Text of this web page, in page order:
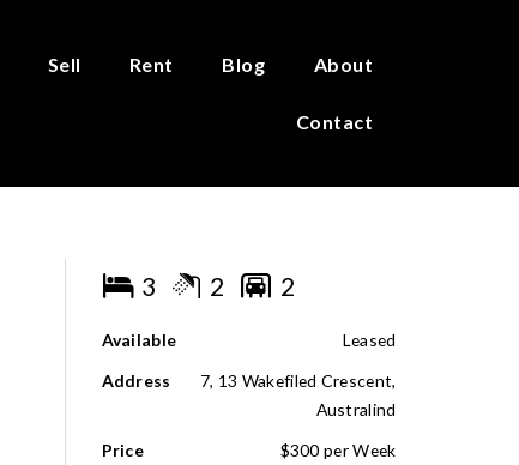
Sell Rent Blog About
Contact
3 2 2
Available
Leased
Address
7, 13 Wakefiled Crescent,
Australind
Price
$300 per Week